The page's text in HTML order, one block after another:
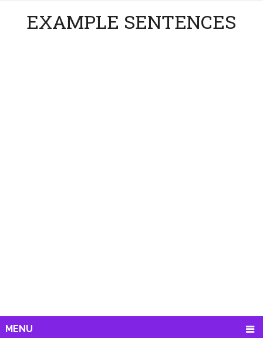
EXAMPLE SENTENCES
MENU